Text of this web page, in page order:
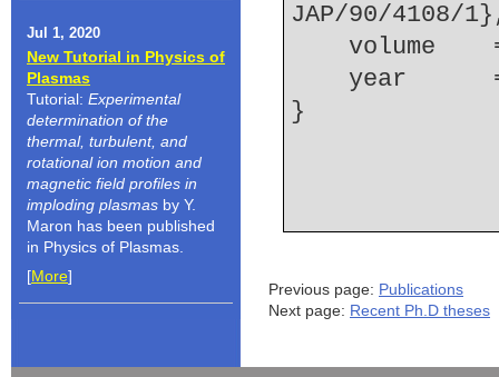
Jul 1, 2020
New Tutorial in Physics of
Plasmas
Tutorial: Experimental
determination of the
thermal, turbulent, and
rotational ion motion and
magnetic field profiles in
imploding plasmas by Y.
Maron has been published
in Physics of Plasmas.
[More]
JAP/90/4108/
volume
year
Previous page: Publications
Next page: Recent Ph.D theses